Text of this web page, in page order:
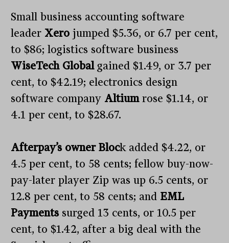
Small business accounting software
leader Xerojumped $5.36, or 6.7 per cent,
to $86; logistics software business
WiseTech Globalgained $1.49, or 3.7 per
cent, to $42.19; electronics design
software company Altiumrose $1.14, or
4.1 per cent, to $28.67.
Afterpay’s owner Block added $4.22, or
4.5 per cent, to 58 cents; fellow buy-now-
pay-later player Zip was up 6.5 cents, or
12.8 per cent, to 58 cents; and EML
Paymentssurged 13 cents, or 10.5 per
cent, to $1.42, after a big deal with the